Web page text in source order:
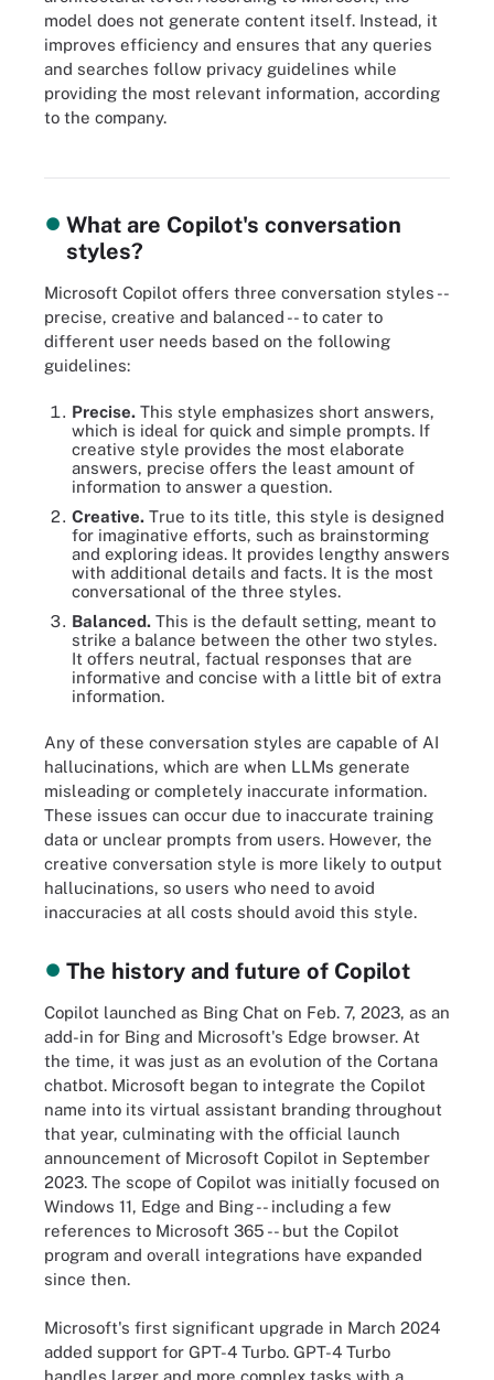
model does not generate content itself. Instead, it
improves efficiency and ensures that any queries
and searches follow privacy guidelines while
providing the most relevant information, according
to the company.
The architecture of how information moves within the different
What are Copilot's conversation
styles?
Microsoft Copilot offers three conversation styles --
precise, creative and balanced -- to cater to
different user needs based on the following
guidelines:
Precise. This style emphasizes short answers,
which is ideal for quick and simple prompts. If
creative style provides the most elaborate
answers, precise offers the least amount of
information to answer a question.
Creative. True to its title, this style is designed
for imaginative efforts, such as brainstorming
and exploring ideas. It provides lengthy answers
with additional details and facts. It is the most
conversational of the three styles.
Balanced. This is the default setting, meant to
strike a balance between the other two styles.
It offers neutral, factual responses that are
informative and concise with a little bit of extra
information.
Any of these conversation styles are capable of AI
hallucinations, which are when LLMs generate
misleading or completely inaccurate information.
These issues can occur due to inaccurate training
data or unclear prompts from users. However, the
creative conversation style is more likely to output
hallucinations, so users who need to avoid
inaccuracies at all costs should avoid this style.
The history and future of Copilot
Copilot launched as Bing Chat on Feb. 7, 2023, as an
add-in for Bing and Microsoft's Edge browser. At
the time, it was just as an evolution of the Cortana
chatbot. Microsoft began to integrate the Copilot
name into its virtual assistant branding throughout
that year, culminating with the official launch
announcement of Microsoft Copilot in September
2023. The scope of Copilot was initially focused on
Windows 11, Edge and Bing -- including a few
references to Microsoft 365 -- but the Copilot
program and overall integrations have expanded
since then.
Microsoft's first significant upgrade in March 2024
added support for GPT-4 Turbo. GPT-4 Turbo
handles larger and more complex tasks with a